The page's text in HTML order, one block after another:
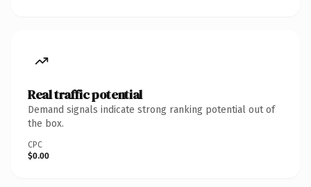
Real traffic potential
Demand signals indicate strong ranking potential out of
the box.
CPC
$0.00